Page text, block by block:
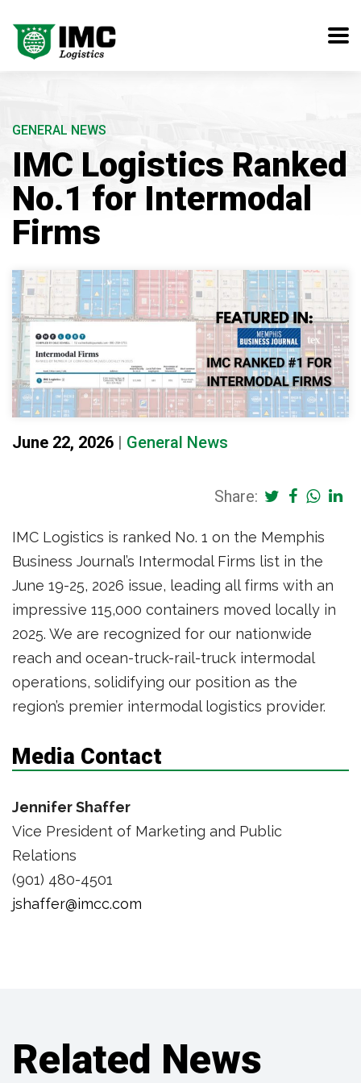
GENERAL NEWS
IMC Logistics Ranked
No.1 for Intermodal
Firms
June 22, 2026 | General News
Share:
IMC Logistics is ranked No. 1 on the Memphis
Business Journal’s Intermodal Firms list in the
June 19-25, 2026 issue, leading all firms with an
impressive 115,000 containers moved locally in
2025. We are recognized for our nationwide
reach and ocean-truck-rail-truck intermodal
operations, solidifying our position as the
region’s premier intermodal logistics provider.
Media Contact
Jennifer Shaffer
Vice President of Marketing and Public
Relations
(901) 480-4501
jshaffer@imcc.com
Related News